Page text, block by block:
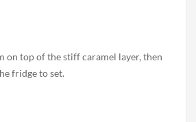
on top of the stiff caramel layer, then
fridge to set.